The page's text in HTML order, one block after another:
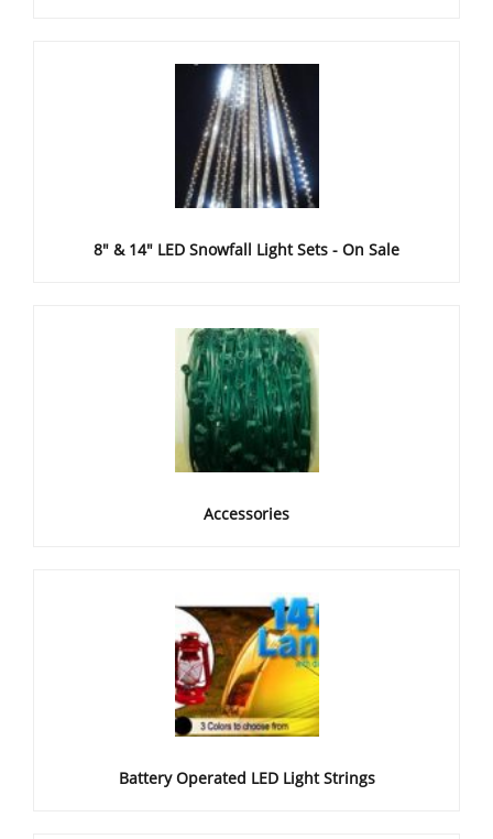
8" & 14" LED Snowfall Light Sets - On Sale
Accessories
Battery Operated LED Light Strings